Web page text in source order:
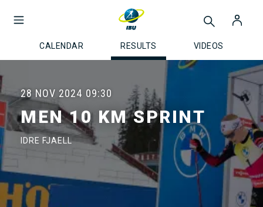
CALENDAR RESULTS VIDEOS
28 NOV 2024 09:30
MEN 10 KM SPRINT
IDRE FJAELL